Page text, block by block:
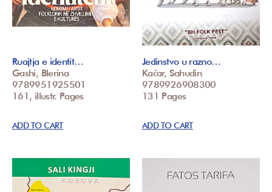
Ruajtja e identit…
Gashi, Blerina
9789951925501
161, illustr. Pages
ADD TO CART
Jedinstvo u razno…
Kačar, Sahudin
9789926908300
131 Pages
ADD TO CART